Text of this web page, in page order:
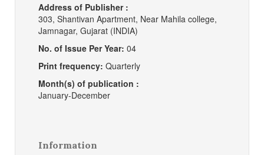
Address of Publisher :
303, Shantivan Apartment, Near Mahila college,
Jamnagar, Gujarat (INDIA)
No. of Issue Per Year: 04
Print frequency: Quarterly
Month(s) of publication :
January-December
Information